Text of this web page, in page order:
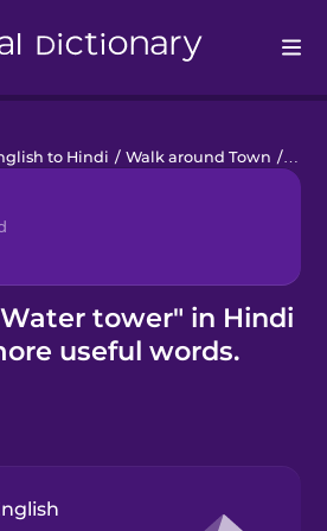
to Hindi / Walk around Town /
tower" in Hindi
useful words.